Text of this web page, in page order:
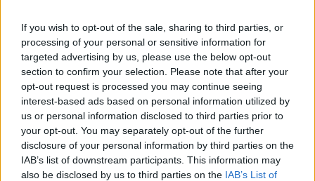
If you wish to opt-out of the sale, sharing to third parties, or
processing of your personal or sensitive information for
targeted advertising by us, please use the below opt-out
section to confirm your selection. Please note that after your
opt-out request is processed you may continue seeing
interest-based ads based on personal information utilized by
us or personal information disclosed to third parties prior to
your opt-out. You may separately opt-out of the further
disclosure of your personal information by third parties on the
IAB’s list of downstream participants. This information may
also be disclosed by us to third parties on the IAB’s List of